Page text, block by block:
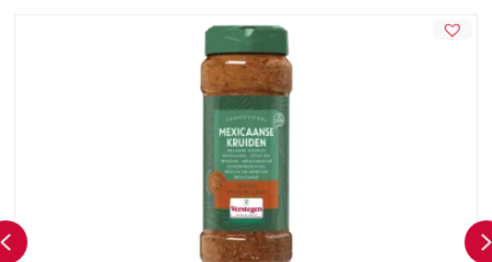
Previous